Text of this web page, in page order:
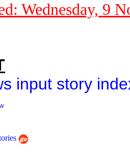
An examination of
Wednesday, 9
input story